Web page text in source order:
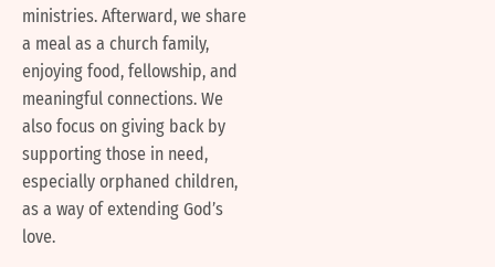
ministries. Afterward, we share
a meal as a church family,
enjoying food, fellowship, and
meaningful connections. We
also focus on giving back by
supporting those in need,
especially orphaned children,
as a way of extending God’s
love.